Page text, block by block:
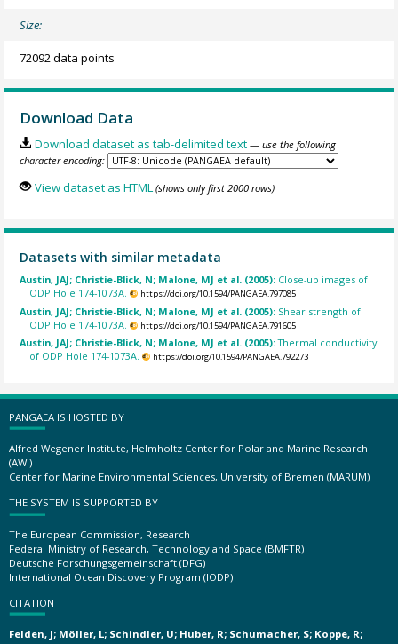
Size:
72092 data points
Download Data
Download dataset as tab-delimited text — use the following
character encoding:
View dataset as HTML (shows only first 2000 rows)
Datasets with similar metadata
Austin, JAJ; Christie-Blick, N; Malone, MJ et al. (2005): Close-up images of
ODP Hole 174-1073A.
https://doi.org/10.1594/PANGAEA.797085
Austin, JAJ; Christie-Blick, N; Malone, MJ et al. (2005): Shear strength of
ODP Hole 174-1073A.
https://doi.org/10.1594/PANGAEA.791605
Austin, JAJ; Christie-Blick, N; Malone, MJ et al. (2005):Thermal conductivity
of ODP Hole 174-1073A.
https://doi.org/10.1594/PANGAEA.792273
PANGAEA IS HOSTED BY
Alfred Wegener Institute, Helmholtz Center for Polar and Marine Research
(AWI)
Center for Marine Environmental Sciences, University of Bremen (MARUM)
THE SYSTEM IS SUPPORTED BY
The European Commission, Research
Federal Ministry of Research, Technology and Space (BMFTR)
Deutsche Forschungsgemeinschaft (DFG)
International Ocean Discovery Program (IODP)
CITATION
Felden, J; Möller, L; Schindler, U; Huber, R; Schumacher, S; Koppe, R;